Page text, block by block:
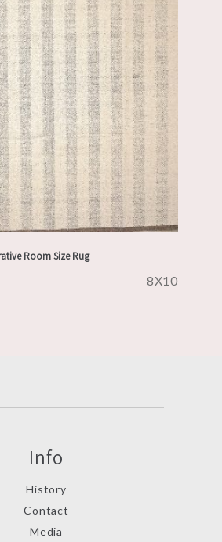
Room Size Rug
8X10
Info
History
Contact
Media